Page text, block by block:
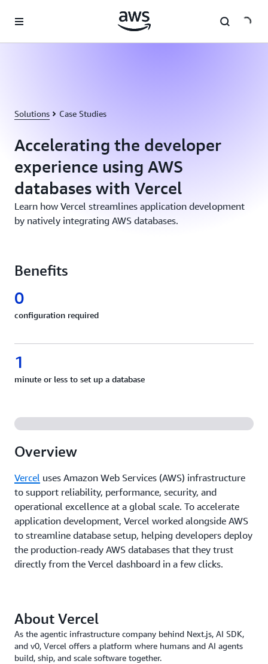
Solutions Case Studies
Accelerating the developer
experience using AWS
databases with Vercel
Learn how Vercel streamlines application development
by natively integrating AWS databases.
Benefits
0
configuration required
1
minute or less to set up a database
Overview
Vercel uses Amazon Web Services (AWS) infrastructure
to support reliability, performance, security, and
operational excellence at a global scale. To accelerate
application development, Vercel worked alongside AWS
to streamline database setup, helping developers deploy
the production-ready AWS databases that they trust
directly from the Vercel dashboard in a few clicks.
About Vercel
As the agentic infrastructure company behind Next.js, AI SDK,
and v0, Vercel offers a platform where humans and AI agents
build, ship, and scale software together.